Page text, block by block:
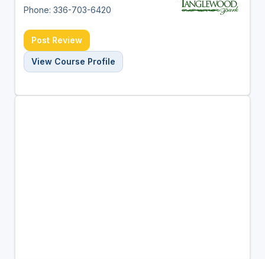
Phone: 336-703-6420
Post Review
View Course Profile